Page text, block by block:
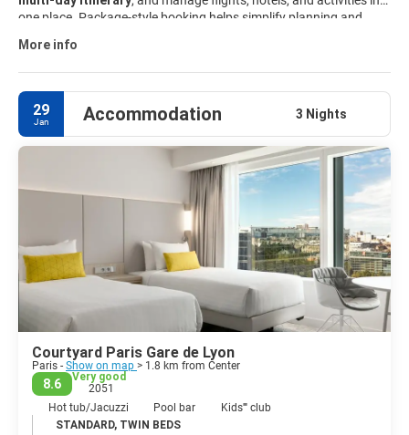
one place. Package-style booking helps simplify planning and
Paris travel packages
interests, budget, and schedule.
More info
29
Jan Accommodation 3 Nights
Courtyard Paris Gare de Lyon
Paris - Show on map > 1.8 km from Center
8.6
Very good
2051
Hot tub/Jacuzzi
Pool bar
Kids'''' club
STANDARD, TWIN BEDS